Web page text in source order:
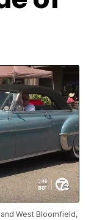
West Bloomfield,